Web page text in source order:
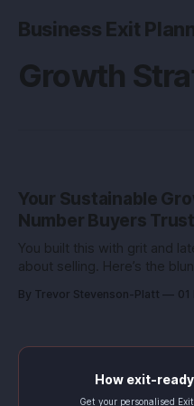
Business Exit
Growth
Your Sustainable
Number Buyers Trust
You built this with grit and
about selling. Here’s the
sustainable growth rate. Grow faster than your engine can
By Trevor Stevenson-Platt 01
How exit-
Get your personalised